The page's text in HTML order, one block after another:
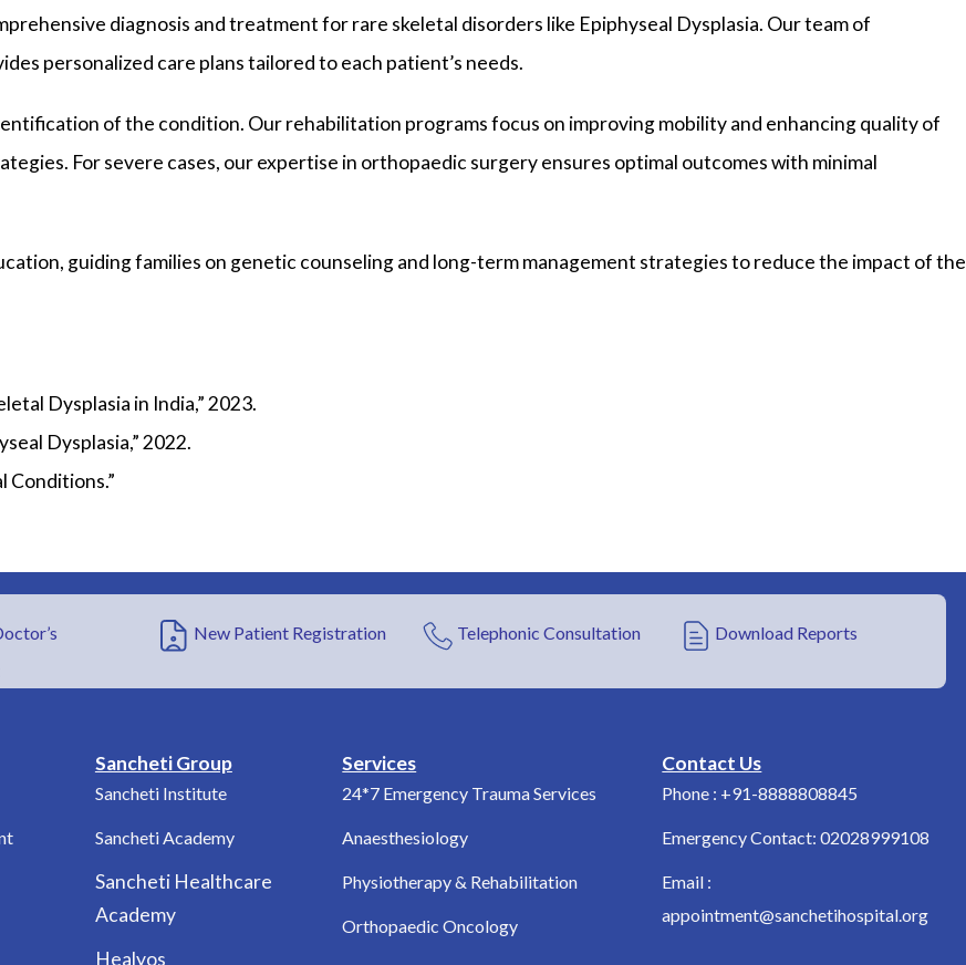
diagnosis and treatment for rare skeletal disorders like Epiphyseal Dysplasia. Our team of
personalized care plans tailored to each patient’s needs.
of the condition. Our rehabilitation programs focus on improving mobility and enhancing quality of
For severe cases, our expertise in orthopaedic surgery ensures optimal outcomes with minimal
guiding families on genetic counseling and long-term management strategies to reduce the impact of the
Dysplasia in India,” 2023.
Dysplasia,” 2022.
Conditions.”
New Patient Registration Telephonic Consultation Download Reports
Sancheti Group
Sancheti Institute
Sancheti Academy
Sancheti Healthcare
Academy
Healyos
Services
24*7 Emergency Trauma Services
Anaesthesiology
Physiotherapy & Rehabilitation
Orthopaedic Oncology
Contact Us
Phone : +91-8888808845
Emergency Contact: 02028999108
Email :
appointment@sanchetihospital.org